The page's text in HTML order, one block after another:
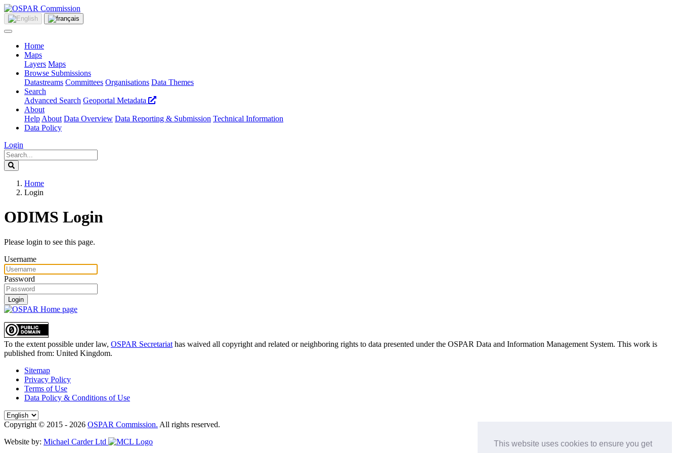
This website uses cookies to ensure you get
Home
Maps
Layers Maps
Browse Submissions
Datastreams Committees Organisations Data Themes
Search
Advanced Search Geoportal Metadata
About
Help About Data Overview Data Reporting & Submission Technical Information
Data Policy
Login
Home
Login
ODIMS Login
Please login to see this page.
Username
Password
Login
To the extent possible under law, OSPAR Secretariat has waived all copyright and related or neighboring rights to data presented under the OSPAR Data and Information Management System. This work is
published from: United Kingdom.
Sitemap
Privacy Policy
Terms of Use
Data Policy & Conditions of Use
Copyright © 2015 - 2026 OSPAR Commission. All rights reserved.
Website by: Michael Carder Ltd